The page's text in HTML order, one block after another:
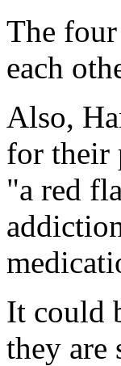
The
each
Also,
for their
"a red
It could
they